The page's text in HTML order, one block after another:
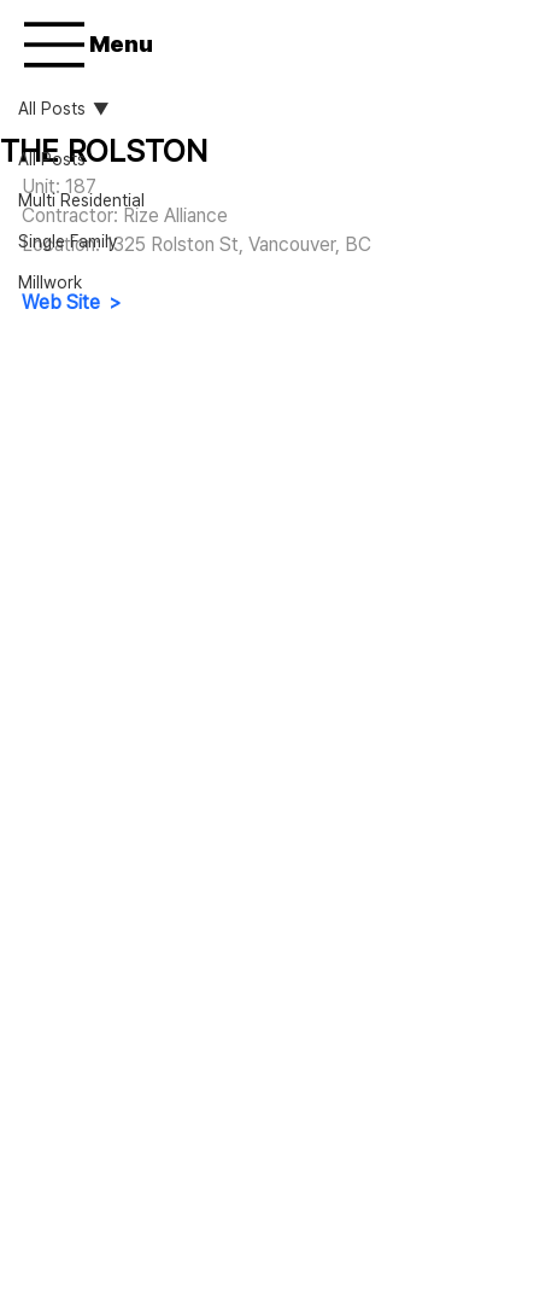
Menu
All Posts
Multi Residential
Single Family
Millwork
All Posts
THE ROLSTON
Unit: 187
Contractor: Rize Alliance
Location: 1325 Rolston St, Vancouver, BC
Web Site  >